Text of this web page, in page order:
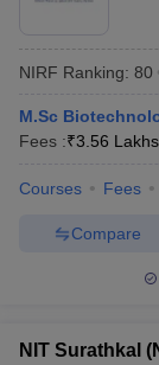
NIRF Ranking: 80
M.Sc
Fees :₹3.56 Lakhs
Courses Fees
Compare
NIT Surathkal